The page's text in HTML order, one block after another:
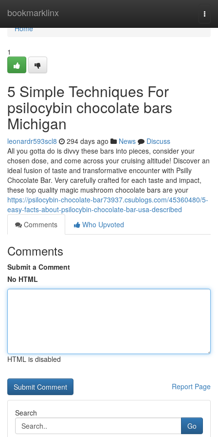
bookmarklinx
Home
Home
1
5 Simple Techniques For
psilocybin chocolate bars
Michigan
leonardr593scl8 294 days ago News
Discuss
All you gotta do is divvy these bars into pieces, consider your
chosen dose, and come across your cruising altitude! Discover an
ideal fusion of taste and transformative encounter with Psilly
Chocolate Bar. Very carefully crafted for each taste and impact,
these top quality magic mushroom chocolate bars are your
https://psilocybin-chocolate-bar73937.csublogs.com/45360480/5-
easy-facts-about-psilocybin-chocolate-bar-usa-described
Comments
Who Upvoted
Comments
Submit a Comment
No HTML
HTML is disabled
Report Page
Search
Go